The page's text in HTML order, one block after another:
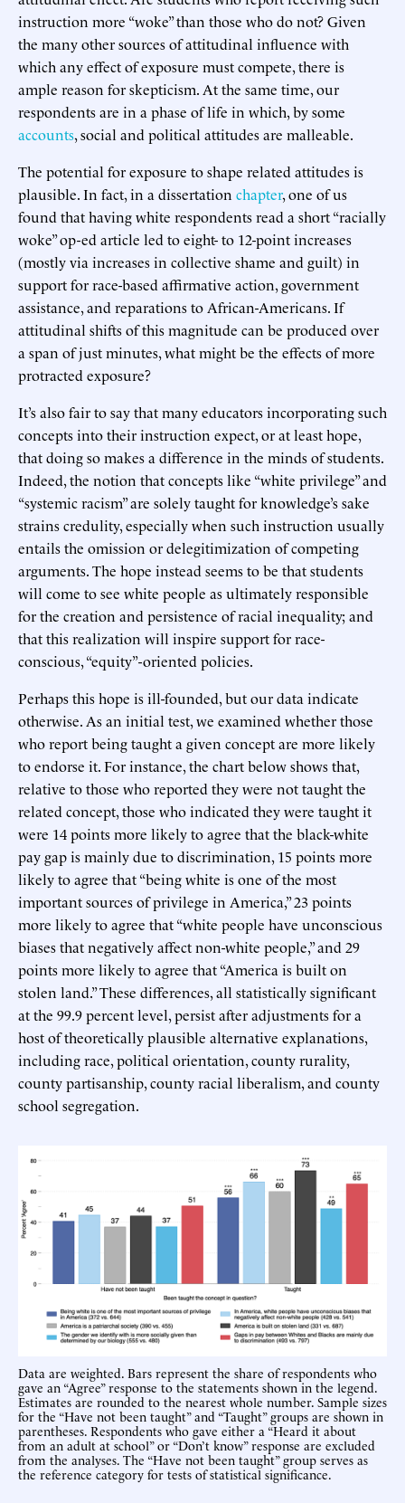
instruction more “woke” than those who do not? Given
the many other sources of attitudinal influence with
which any effect of exposure must compete, there is
ample reason for skepticism. At the same time, our
respondents are in a phase of life in which, by some
accounts, social and political attitudes are malleable.
The potential for exposure to shape related attitudes is
plausible. In fact, in a dissertation chapter, one of us
found that having white respondents read a short “racially
woke” op-ed article led to eight- to 12-point increases
(mostly via increases in collective shame and guilt) in
support for race-based affirmative action, government
assistance, and reparations to African-Americans. If
attitudinal shifts of this magnitude can be produced over
a span of just minutes, what might be the effects of more
protracted exposure?
It’s also fair to say that many educators incorporating such
concepts into their instruction expect, or at least hope,
that doing so makes a difference in the minds of students.
Indeed, the notion that concepts like “white privilege” and
“systemic racism” are solely taught for knowledge’s sake
strains credulity, especially when such instruction usually
entails the omission or delegitimization of competing
arguments. The hope instead seems to be that students
will come to see white people as ultimately responsible
for the creation and persistence of racial inequality; and
that this realization will inspire support for race-
conscious, “equity”-oriented policies.
Perhaps this hope is ill-founded, but our data indicate
otherwise. As an initial test, we examined whether those
who report being taught a given concept are more likely
to endorse it. For instance, the chart below shows that,
relative to those who reported they were not taught the
related concept, those who indicated they were taught it
were 14 points more likely to agree that the black-white
pay gap is mainly due to discrimination, 15 points more
likely to agree that “being white is one of the most
important sources of privilege in America,” 23 points
more likely to agree that “white people have unconscious
biases that negatively affect non-white people,” and 29
points more likely to agree that “America is built on
stolen land.” These differences, all statistically significant
at the 99.9 percent level, persist after adjustments for a
host of theoretically plausible alternative explanations,
including race, political orientation, county rurality,
county partisanship, county racial liberalism, and county
school segregation.
Data are weighted. Bars represent the share of respondents who
gave an “Agree” response to the statements shown in the legend.
Estimates are rounded to the nearest whole number. Sample sizes
for the “Have not been taught” and “Taught” groups are shown in
parentheses. Respondents who gave either a “Heard it about
from an adult at school” or “Don’t know” response are excluded
from the analyses. The “Have not been taught” group serves as
the reference category for tests of statistical significance.